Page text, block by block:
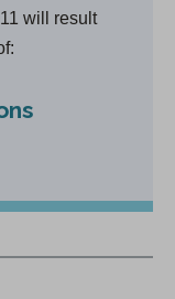
will result